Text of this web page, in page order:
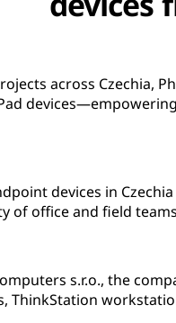
across Czechia,
devices in
of office and field
s.r.o., the
ThinkStation